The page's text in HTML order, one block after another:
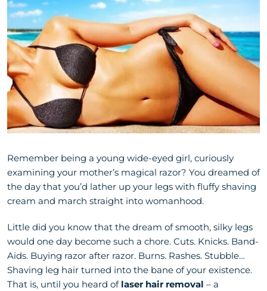
Remember being a young wide-eyed girl, curiously
examining your mother’s magical razor? You dreamed of
the day that you’d lather up your legs with fluffy shaving
cream and march straight into womanhood.
Little did you know that the dream of smooth, silky legs
would one day become such a chore. Cuts. Knicks. Band-
Aids. Buying razor after razor. Burns. Rashes. Stubble…
Shaving leg hair turned into the bane of your existence.
That is, until you heard of laser hair removal – a